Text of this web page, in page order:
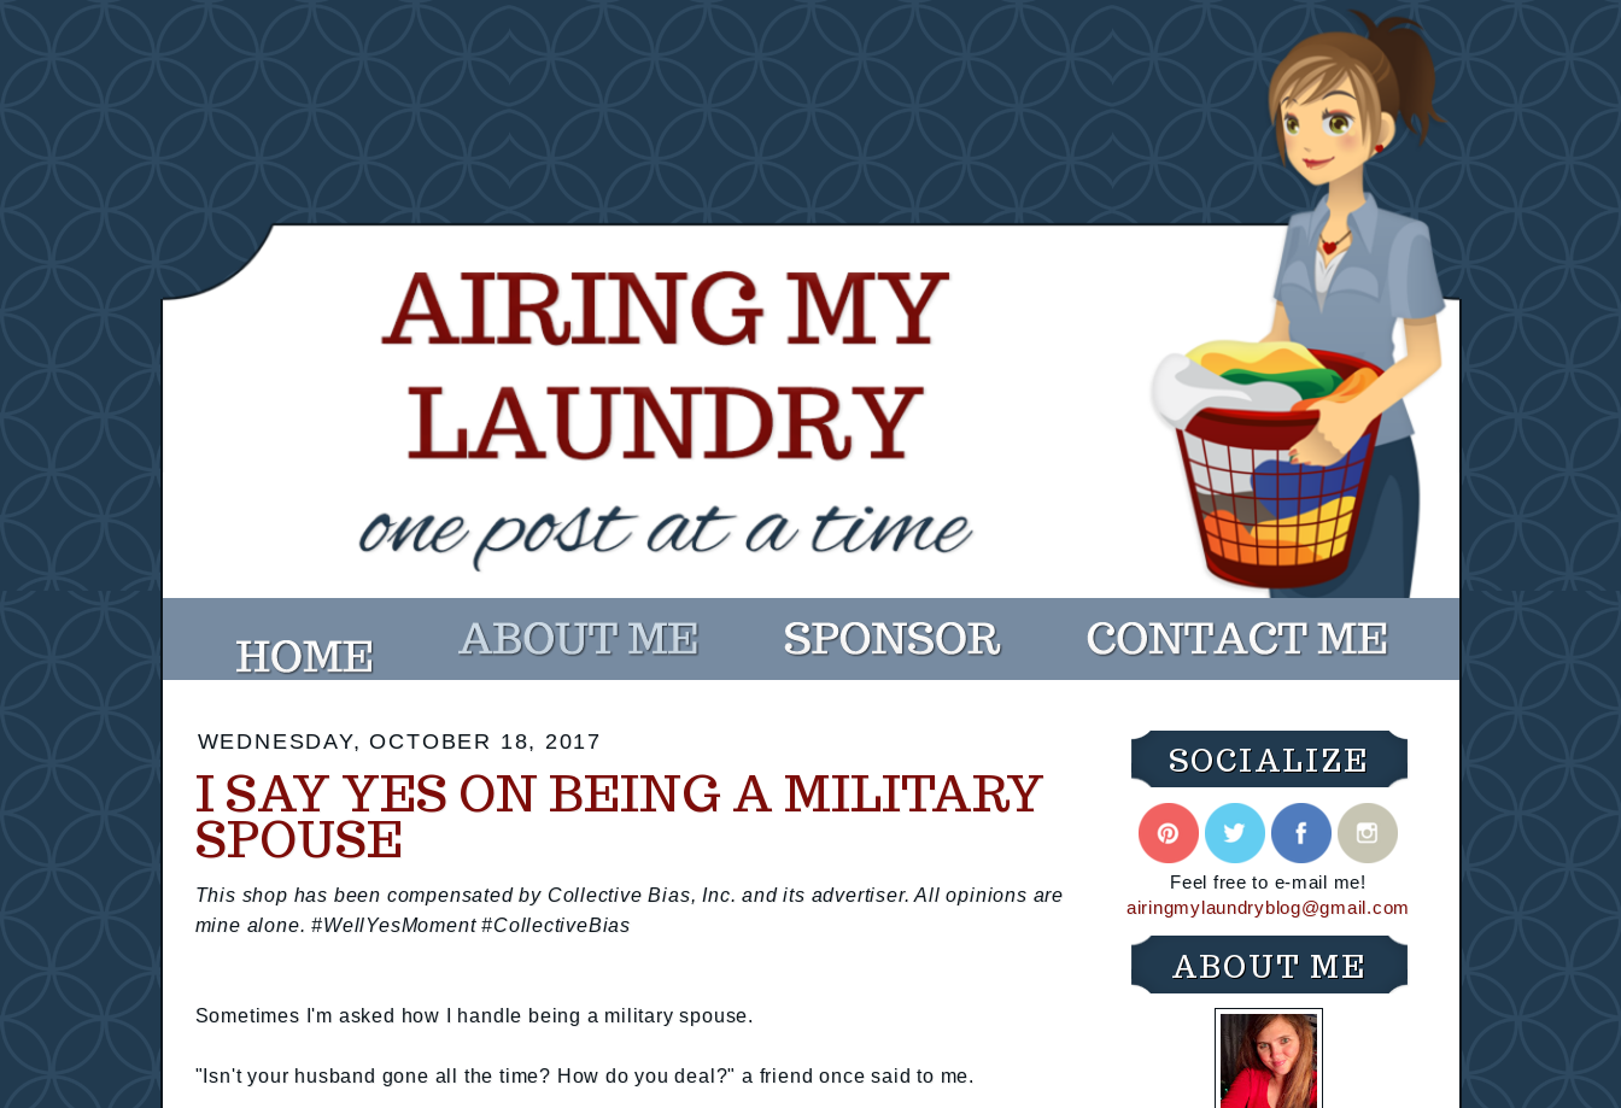
WEDNESDAY, OCTOBER 18, 2017
I SAY YES ON BEING A MILITARY
SPOUSE
This shop has been compensated by Collective Bias, Inc. and its advertiser. All opinions are
mine alone. #WellYesMoment #CollectiveBias
Sometimes I'm asked how I handle being a military spouse.
"Isn't your husband gone all the time? How do you deal?" a friend once said to me.
SOCIALIZE
Feel free to e-mail me!
airingmylaundryblog@gmail.com
ABOUT ME